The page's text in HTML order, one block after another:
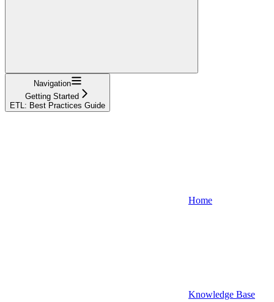
Navigation
Getting Started
ETL: Best Practices Guide
Home
Knowledge Base